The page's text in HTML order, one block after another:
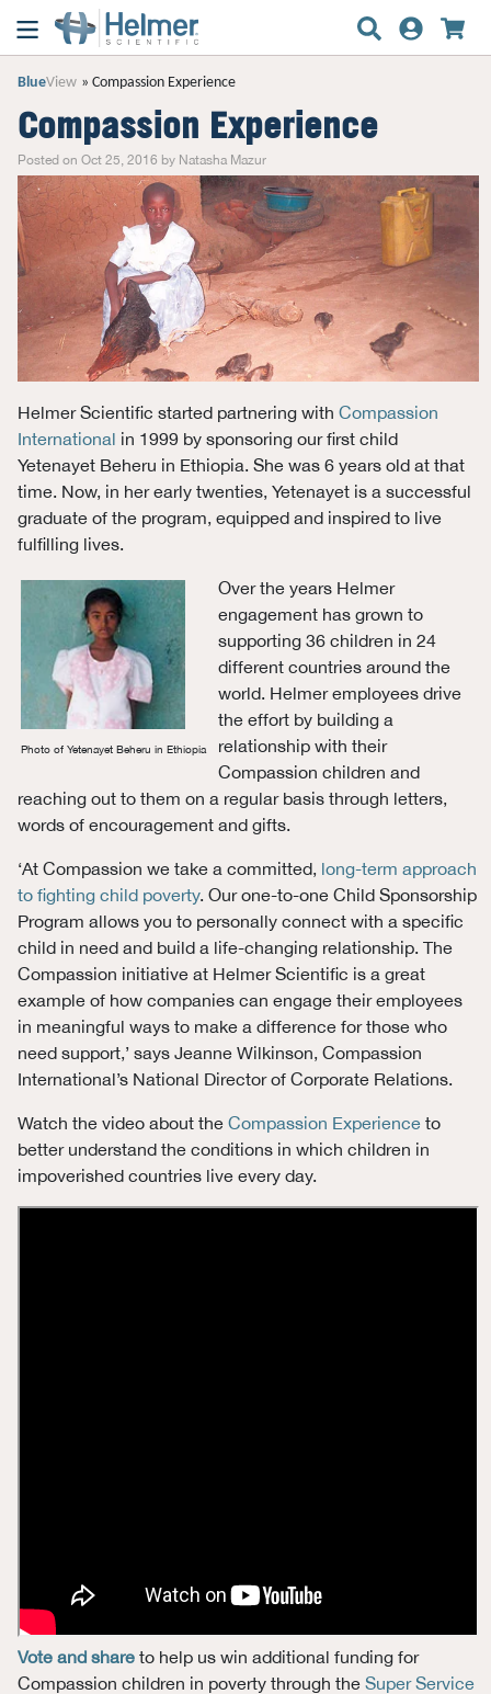
BlueView Compassion Experience
Compassion Experience
Posted on Oct 25, 2016 by Natasha Mazur
Helmer Scientific started partnering with Compassion
International in 1999 by sponsoring our first child
Yetenayet Beheru in Ethiopia. She was 6 years old at that
time. Now, in her early twenties, Yetenayet is a successful
graduate of the program, equipped and inspired to live
fulfilling lives.
Photo of Yetenayet Beheru in Ethiopia
Over the years Helmer
engagement has grown to
supporting 36 children in 24
different countries around the
world. Helmer employees drive
the effort by building a
relationship with their
Compassion children and
reaching out to them on a regular basis through letters,
words of encouragement and gifts.
‘At Compassion we take a committed, long-term approach
to fighting child poverty. Our one-to-one Child Sponsorship
Program allows you to personally connect with a specific
child in need and build a life-changing relationship. The
Compassion initiative at Helmer Scientific is a great
example of how companies can engage their employees
in meaningful ways to make a difference for those who
need support,’ says Jeanne Wilkinson, Compassion
International’s National Director of Corporate Relations.
Watch the video about the Compassion Experienceto
better understand the conditions in which children in
impoverished countries live every day.
Vote and shareto help us win additional funding for
Compassion children in poverty through the Super Service